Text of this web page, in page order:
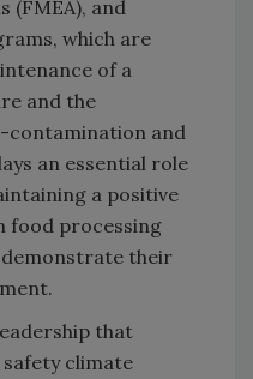
(FMEA), and
which are
of a
and the
contamination and
an essential role
a positive
food processing
demonstrate their
that
climate